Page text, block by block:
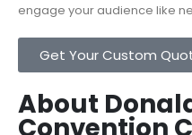
engage your audience like
Get Your Custom
About
Convention